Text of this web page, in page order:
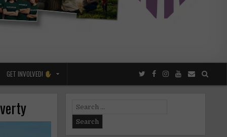
GET INVOLVED!
Search
for: